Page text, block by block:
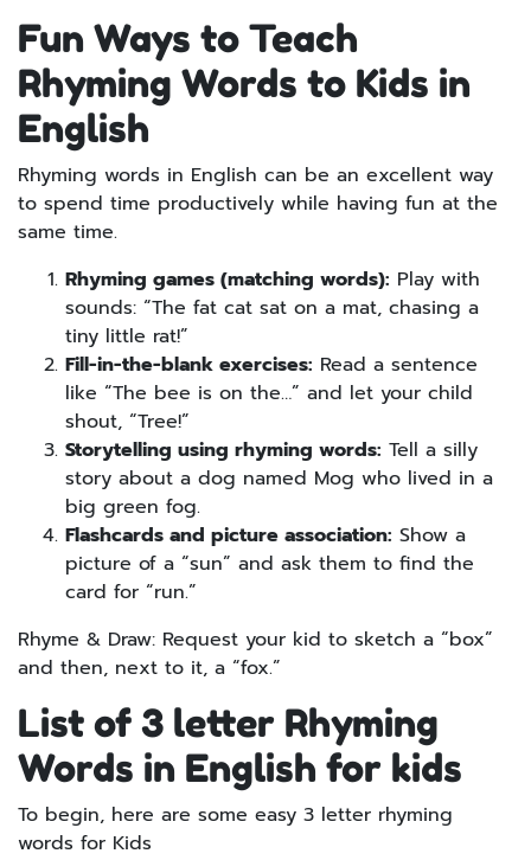
Fun Ways to Teach
Rhyming Words to Kids in
English
Rhyming words in English can be an excellent way
to spend time productively while having fun at the
same time.
Rhyming games (matching words): Play with
sounds: “The fat cat sat on a mat, chasing a
tiny little rat!”
Fill-in-the-blank exercises: Read a sentence
like “The bee is on the…” and let your child
shout, “Tree!”
Storytelling using rhyming words: Tell a silly
story about a dog named Mog who lived in a
big green fog.
Flashcards and picture association: Show a
picture of a “sun” and ask them to find the
card for “run.”
Rhyme & Draw: Request your kid to sketch a “box”
and then, next to it, a “fox.”
List of 3 letter Rhyming
Words in English for kids
To begin, here are some easy 3 letter rhyming
words for Kids